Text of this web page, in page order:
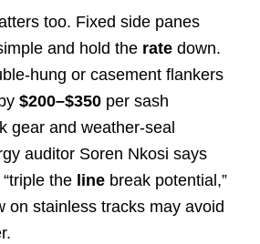
too. Fixed side panes
and hold the ratedown.
hung or casement flankers
$200–$350per sash
gear and weather-seal
auditor Soren Nkosi says
the linebreak potential,”
on stainless tracks may avoid